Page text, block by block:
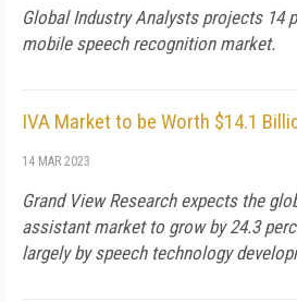
Global Industry Analysts projects 14
mobile speech recognition market.
IVA Market to be Worth $14.1
14 MAR 2023
Grand View Research expects the
assistant market to grow by 24.3
largely by speech technology